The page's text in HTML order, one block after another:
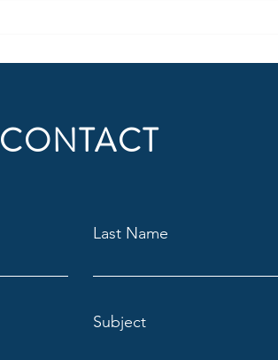
CONTACT
Last Name
Subject